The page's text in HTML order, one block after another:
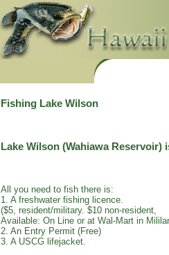
Fishing Lake Wilson
Lake Wilson (Wahiawa
All you need to fish there is:
1. A freshwater fishing licence.
($5, resident/military. $10 non-resident,
Available: On Line or at Wal-Mart in
2. An Entry Permit (Free)
3. A USCG lifejacket.